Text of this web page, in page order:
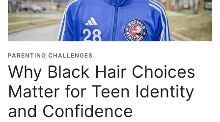
PARENTING CHALLENGES
Why Black Hair Choices
Matter for Teen Identity
and Confidence